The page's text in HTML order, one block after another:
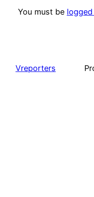
You must be
Vreporters